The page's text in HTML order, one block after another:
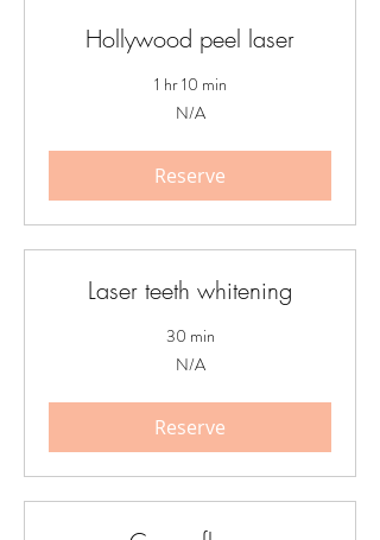
Hollywood peel laser
1 hr 10 min
N/A
Reserve
Laser teeth whitening
30 min
N/A
Reserve